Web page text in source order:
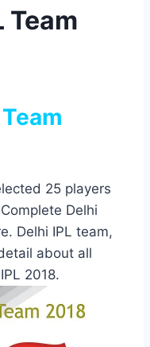
Team
25 players
Delhi
Delhi IPL team,
about all
2018.